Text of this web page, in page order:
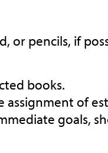
or pencils, if
books.
of
goals,